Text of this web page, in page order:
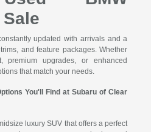
updated with arrivals and a
and feature packages. Whether
premium upgrades, or enhanced
that match your needs.
You'll Find at Subaru of Clear
luxury SUV that offers a perfect